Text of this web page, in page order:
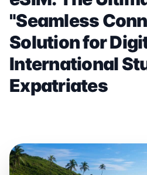
"Seamless
Solution for
International
Expatriates